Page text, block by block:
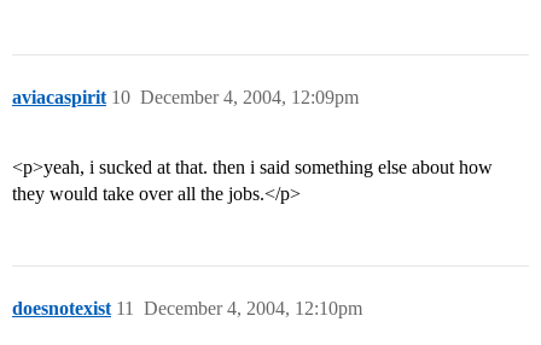
aviacaspirit December 4, 2004, 12:09pm
10
<p>yeah, i sucked at that. then i said something else about how
they would take over all the jobs.</p>
doesnotexist December 4, 2004, 12:10pm
11